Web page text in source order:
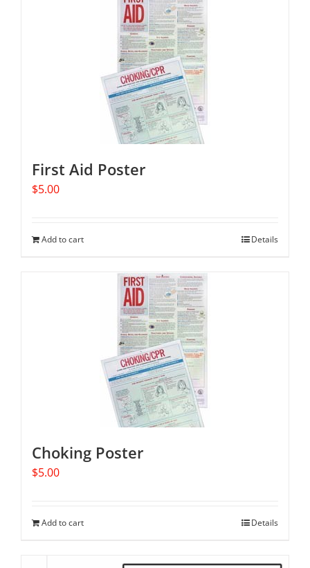
First Aid Poster
$5.00
Add to cart Details
Choking Poster
$5.00
Add to cart Details